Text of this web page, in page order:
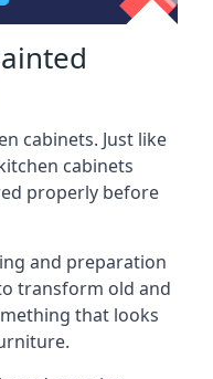
cabinets. Just like
cabinets
properly before
and preparation
transform old and
that looks